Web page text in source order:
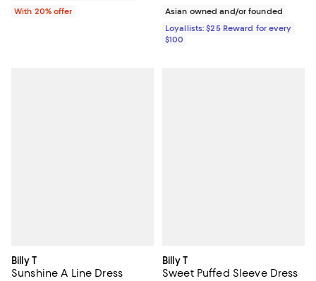
With 20% offer
Asian owned and/or founded
Loyallists: $25 Reward for every
$100
Billy T
Sunshine A Line Dress
Billy T
Sweet Puffed Sleeve Dress